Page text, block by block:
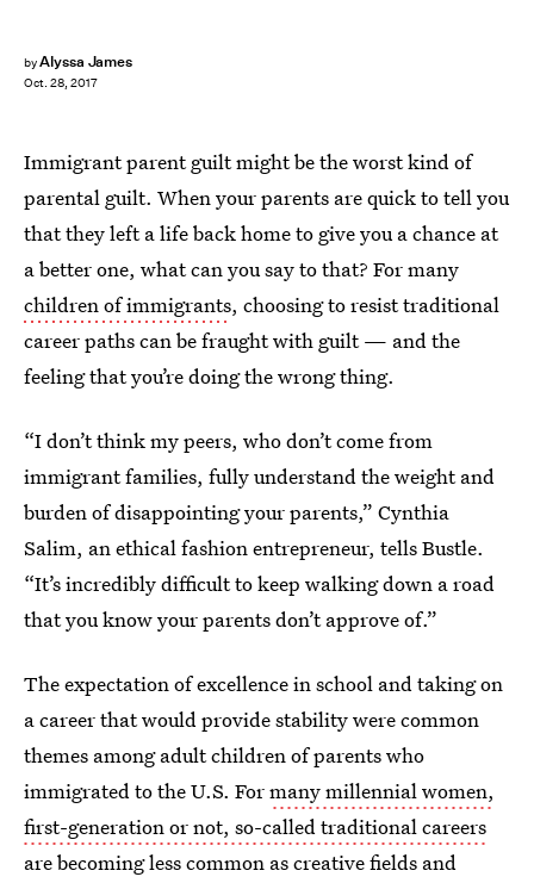
byAlyssa James
Oct. 28, 2017
Immigrant parent guilt might be the worst kind of
parental guilt. When your parents are quick to tell you
that they left a life back home to give you a chance at
a better one, what can you say to that? For many
children of immigrants, choosing to resist traditional
career paths can be fraught with guilt — and the
feeling that you’re doing the wrong thing.
“I don’t think my peers, who don’t come from
immigrant families, fully understand the weight and
burden of disappointing your parents,” Cynthia
Salim, an ethical fashion entrepreneur, tells Bustle.
“It’s incredibly difficult to keep walking down a road
that you know your parents don’t approve of.”
The expectation of excellence in school and taking on
a career that would provide stability were common
themes among adult children of parents who
immigrated to the U.S. Formany millennial women,
first-generation or not, so-called traditional careers
are becoming less common as creative fields and